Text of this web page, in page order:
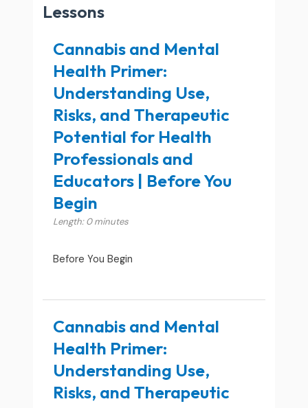
Lessons
Cannabis and Mental
Health Primer:
Understanding Use,
Risks, and Therapeutic
Potential for Health
Professionals and
Educators | Before You
Begin
Length: 0 minutes
Before You Begin
Cannabis and Mental
Health Primer:
Understanding Use,
Risks, and Therapeutic